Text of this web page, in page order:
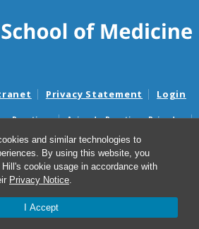
and similar technologies to
By using this website, you
cookie usage in accordance with
Privacy Notice.
I Accept
Privacy Statement Login
Practices
Aviso de Practicas Privadas
Notice
Aviso de no Discriminacion
Billing and Good Faith Estimate Notices
sorpresas y avisos de presupuestos de
Comprehensive Cancer Center